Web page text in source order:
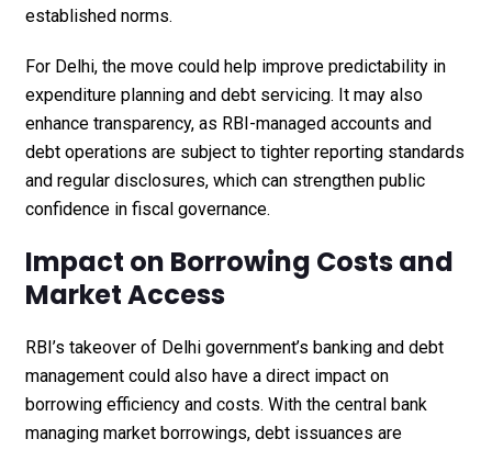
established norms.
For Delhi, the move could help improve predictability in
expenditure planning and debt servicing. It may also
enhance transparency, as RBI-managed accounts and
debt operations are subject to tighter reporting standards
and regular disclosures, which can strengthen public
confidence in fiscal governance.
Impact on Borrowing Costs and
Market Access
RBI’s takeover of Delhi government’s banking and debt
management could also have a direct impact on
borrowing efficiency and costs. With the central bank
managing market borrowings, debt issuances are